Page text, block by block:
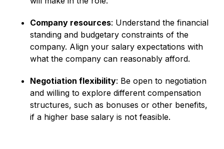
Company resources: Understand the financial
standing and budgetary constraints of the
company. Align your salary expectations with
what the company can reasonably afford.
Negotiation flexibility: Be open to negotiation
and willing to explore different compensation
structures, such as bonuses or other benefits,
if a higher base salary is not feasible.